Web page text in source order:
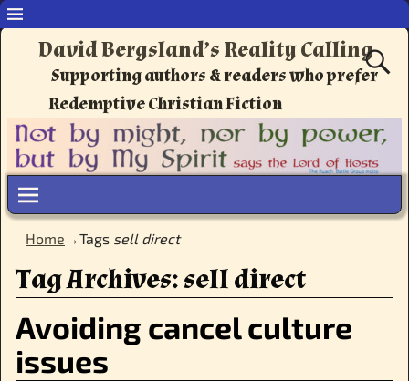
David Bergsland’s Reality Calling
Supporting authors & readers who prefer
Redemptive Christian Fiction
Home →Tags sell direct
Tag Archives:sell direct
Avoiding cancel culture
issues